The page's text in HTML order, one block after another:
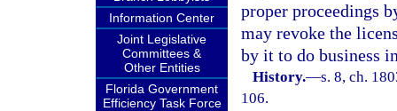
Information Center
Joint Legislative
Committees &
Other Entities
Florida Government
Efficiency Task Force
proper proceedings
may revoke the
by it to do business
History.—s. 8, ch.
106.